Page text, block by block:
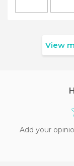
View
Add your